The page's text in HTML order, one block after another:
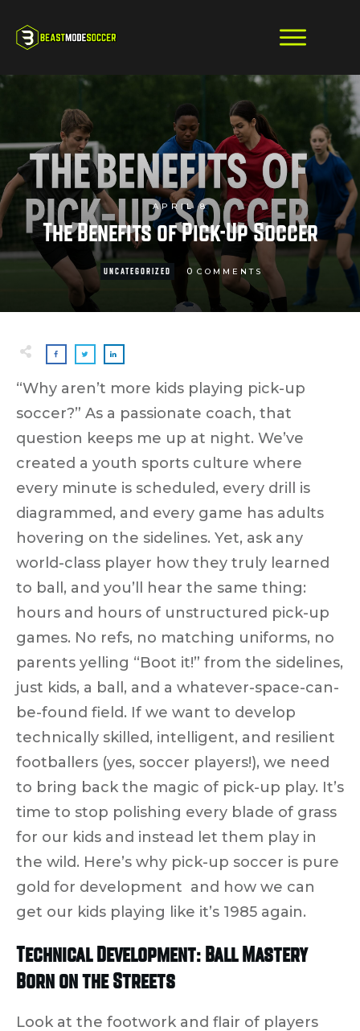
APRIL 8
The Benefits of Pick-Up Soccer
UNCATEGORIZED 0 COMMENTS
“Why aren’t more kids playing pick-up
soccer?” As a passionate coach, that
question keeps me up at night. We’ve
created a youth sports culture where
every minute is scheduled, every drill is
diagrammed, and every game has adults
hovering on the sidelines. Yet, ask any
world-class player how they truly learned
to ball, and you’ll hear the same thing:
hours and hours of unstructured pick-up
games. No refs, no matching uniforms, no
parents yelling “Boot it!” from the sidelines,
just kids, a ball, and a whatever-space-can-
be-found field. If we want to develop
technically skilled, intelligent, and resilient
footballers (yes, soccer players!), we need
to bring back the magic of pick-up play. It’s
time to stop polishing every blade of grass
for our kids and instead let them play in
the wild. Here’s why pick-up soccer is pure
gold for development and how we can
get our kids playing like it’s 1985 again.
Technical Development: Ball Mastery
Born on the Streets
Look at the footwork and flair of players